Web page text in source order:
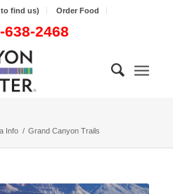
find us) Order Food
638-2468
Info / Grand Canyon Trails